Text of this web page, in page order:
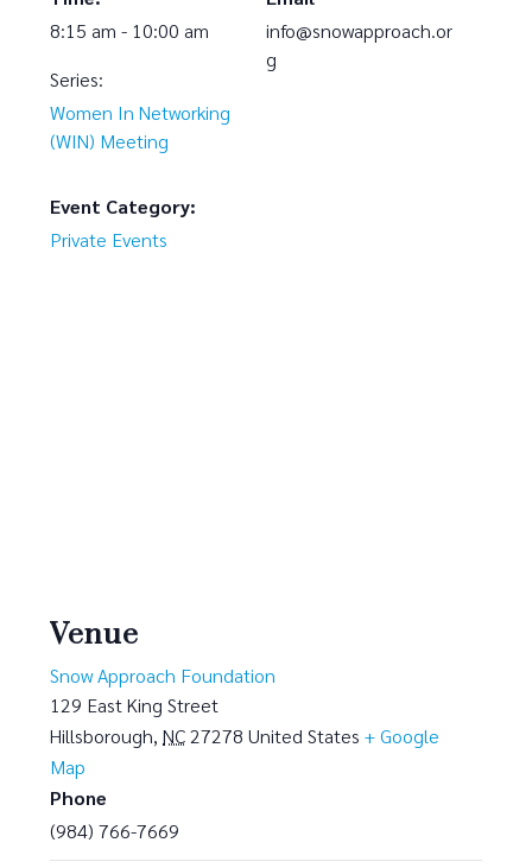
8:15 am - 10:00 am
Series:
Women In Networking
(WIN) Meeting
Event Category:
Private Events
info@snowapproach.or
g
Venue
Snow Approach Foundation
129 East King Street
Hillsborough, NC 27278 United States + Google
Map
Phone
(984) 766-7669